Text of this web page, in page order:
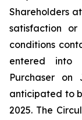
Shareholders
satisfaction
conditions
entered into
Purchaser on
anticipated to
2025. The